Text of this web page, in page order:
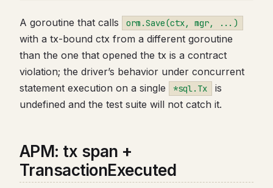
A goroutine that calls orm.Save(ctx, mgr, ...)
with a tx-bound ctx from a different goroutine
than the one that opened the tx is a contract
violation; the driver’s behavior under concurrent
statement execution on a single
*sql.Tx
is
undefined and the test suite will not catch it.
APM: tx span +
TransactionExecuted